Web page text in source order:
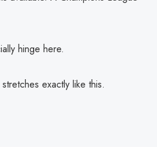
hinge here.
exactly like this.